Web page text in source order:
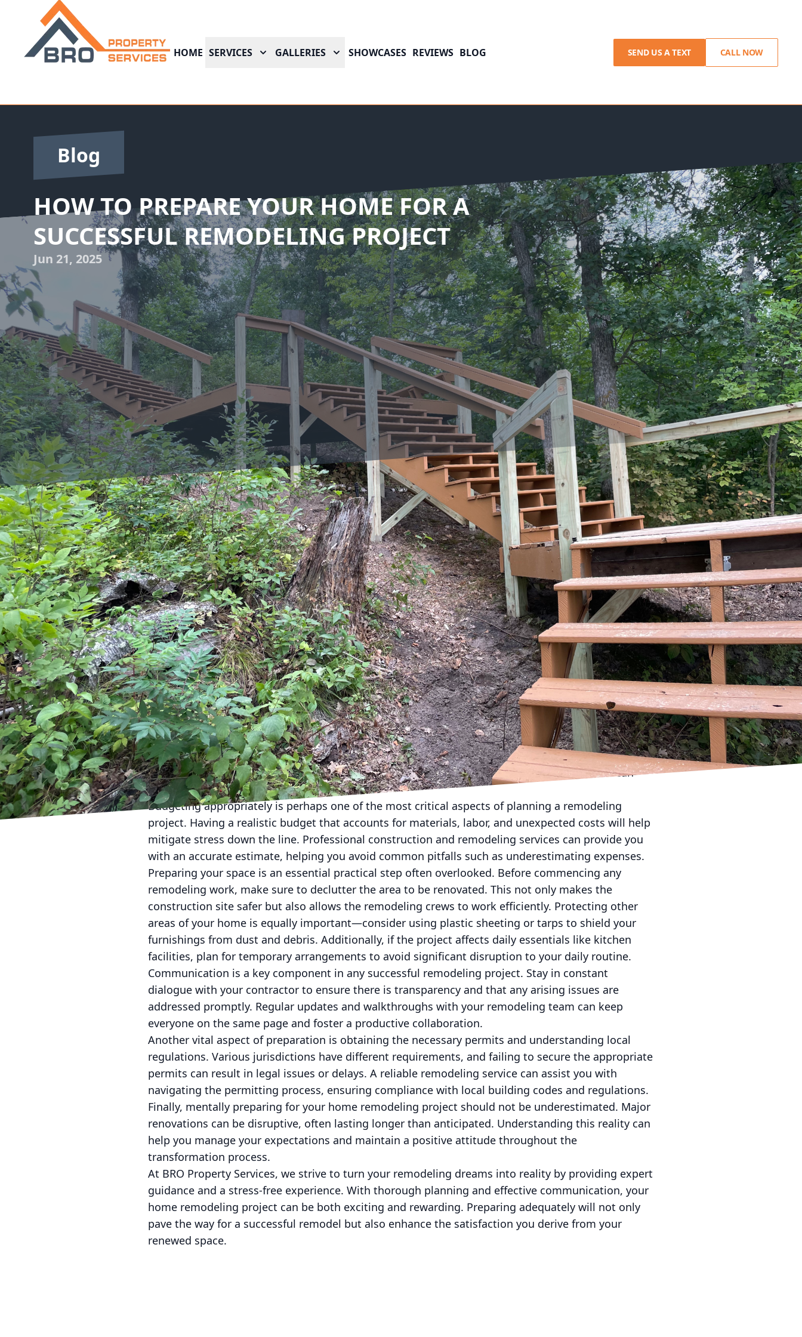
HOME SERVICES GALLERIES SHOWCASES REVIEWS BLOG SEND US A TEXT CALL NOW
Blog
HOW TO PREPARE YOUR HOME FOR A
SUCCESSFUL REMODELING PROJECT
Jun 21, 2025
Embarking on a home remodeling project is an exciting endeavor that can transform your living
space and increase your property value. However, to ensure a smooth and successful renovation,
preparation is key. At BRO Property Services, we understand the intricacies of construction and
remodeling, and we are here to guide you through the preparatory steps needed for a successful
outcome.
The first step in preparing your home for a remodeling project is to establish a clear vision.
Determine your priorities by considering which features or spaces you want to improve, and what
your budget allows. Engaging with professional designers or consulting with experienced
remodeling companies like BRO Property Services at this stage can offer insights into the feasibility
of your ideas and help refine your vision.
Once you have a clear idea of your goals, the next step is developing a detailed plan and timeline.
While some homeowners might decide to manage their project themselves, working with a
professional can ensure all aspects of the project are covered. A comprehensive plan should
outline the project scope, include design specifics, and set a realistic schedule. It's vital to
understand that unexpected delays can occur, so building a buffer period into your timeline can
prevent future frustrations.
Budgeting appropriately is perhaps one of the most critical aspects of planning a remodeling
project. Having a realistic budget that accounts for materials, labor, and unexpected costs will help
mitigate stress down the line. Professional construction and remodeling services can provide you
with an accurate estimate, helping you avoid common pitfalls such as underestimating expenses.
Preparing your space is an essential practical step often overlooked. Before commencing any
remodeling work, make sure to declutter the area to be renovated. This not only makes the
construction site safer but also allows the remodeling crews to work efficiently. Protecting other
areas of your home is equally important—consider using plastic sheeting or tarps to shield your
furnishings from dust and debris. Additionally, if the project affects daily essentials like kitchen
facilities, plan for temporary arrangements to avoid significant disruption to your daily routine.
Communication is a key component in any successful remodeling project. Stay in constant
dialogue with your contractor to ensure there is transparency and that any arising issues are
addressed promptly. Regular updates and walkthroughs with your remodeling team can keep
everyone on the same page and foster a productive collaboration.
Another vital aspect of preparation is obtaining the necessary permits and understanding local
regulations. Various jurisdictions have different requirements, and failing to secure the appropriate
permits can result in legal issues or delays. A reliable remodeling service can assist you with
navigating the permitting process, ensuring compliance with local building codes and regulations.
Finally, mentally preparing for your home remodeling project should not be underestimated. Major
renovations can be disruptive, often lasting longer than anticipated. Understanding this reality can
help you manage your expectations and maintain a positive attitude throughout the
transformation process.
At BRO Property Services, we strive to turn your remodeling dreams into reality by providing expert
guidance and a stress-free experience. With thorough planning and effective communication, your
home remodeling project can be both exciting and rewarding. Preparing adequately will not only
pave the way for a successful remodel but also enhance the satisfaction you derive from your
renewed space.